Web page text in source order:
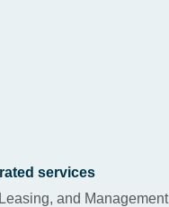
services
and